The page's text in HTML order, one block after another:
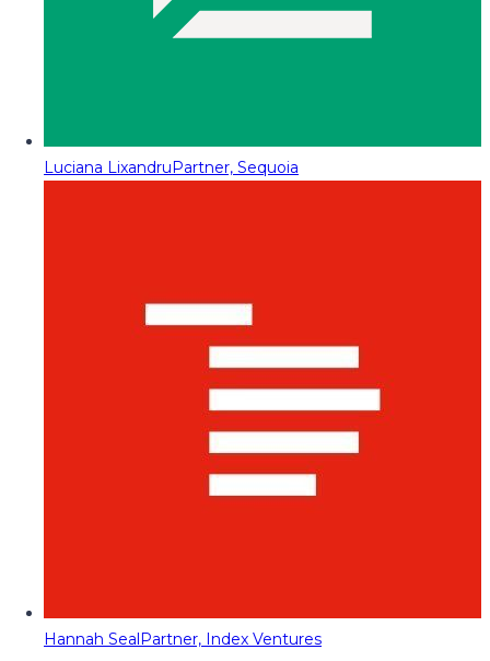
Luciana LixandruPartner, Sequoia
Hannah SealPartner, Index Ventures